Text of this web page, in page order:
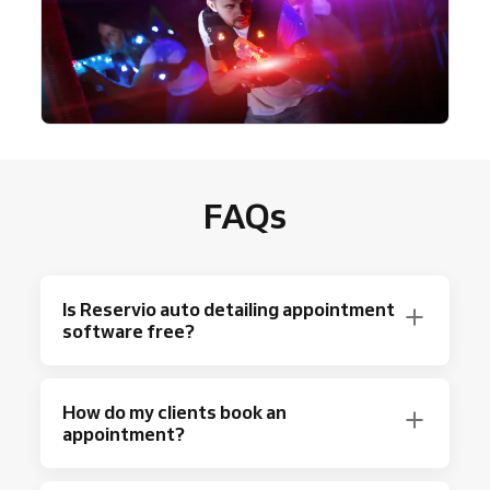
FAQs
Is Reservio auto detailing appointment
software free?
up to 40 bookings a month with basic
scheduling features.
How do my clients book an
appointment?